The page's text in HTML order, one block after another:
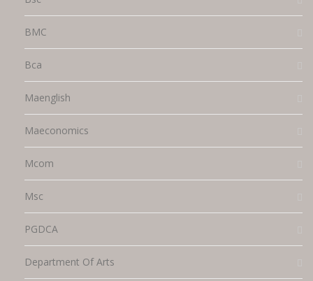
BMC
Bca
Maenglish
Maeconomics
Mcom
Msc
PGDCA
Department Of Arts